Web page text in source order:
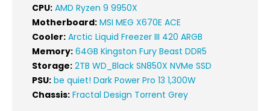
CPU: AMD Ryzen 9 9950X
Motherboard: MSI MEG X670E ACE
Cooler: Arctic Liquid Freezer III 420 ARGB
Memory: 64GB Kingston Fury Beast DDR5
Storage: 2TB WD_Black SN850X NVMe SSD
PSU: be quiet! Dark Power Pro 13 1,300W
Chassis: Fractal Design Torrent Grey